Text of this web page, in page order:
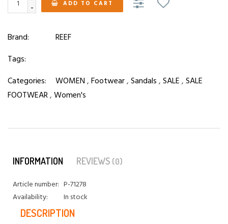
- ADD TO CART
Brand:
REEF
Tags:
Categories:
WOMEN,Footwear,Sandals,SALE,SALE
FOOTWEAR,Women's
INFORMATION REVIEWS (0)
Article number: P-71278
Availability:
In stock
DESCRIPTION